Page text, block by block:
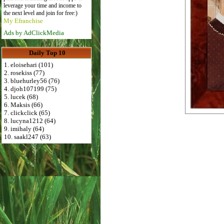
leverage your time and income to
the next level and join for free:)
My Efranchise
Ads by AdClickMedia
Daily Top 10
1. eloisehari (101)
2. rosekiss (77)
3. bluehurley56 (76)
4. djoh107199 (75)
5. lucek (68)
6. Maksis (66)
7. clickclick (65)
8. lucyna1212 (64)
9. imihaly (64)
10. saakl247 (63)